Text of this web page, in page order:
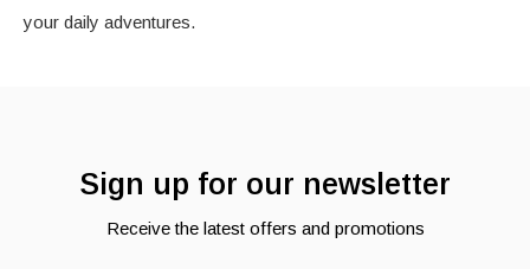
your daily adventures.
Sign up for our newsletter
Receive the latest offers and promotions